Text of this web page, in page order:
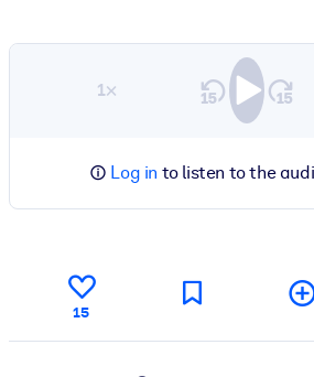
1×
Log in to listen to the
15